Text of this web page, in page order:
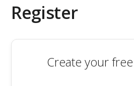
Register
Create your